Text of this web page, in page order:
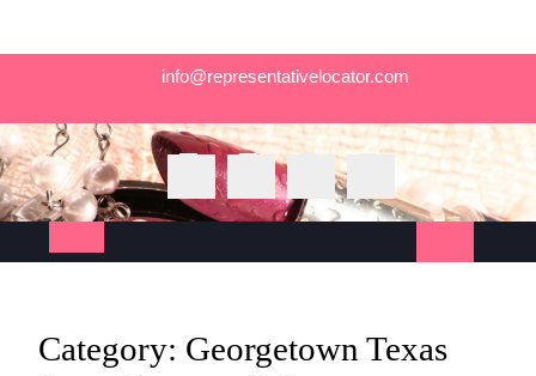
info@representativelocator.com
Button
Category: Georgetown Texas